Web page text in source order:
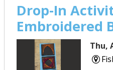
Drop-In
Embroidered
Thu,